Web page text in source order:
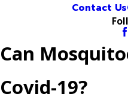
Contact Us
Can
Covid-19?